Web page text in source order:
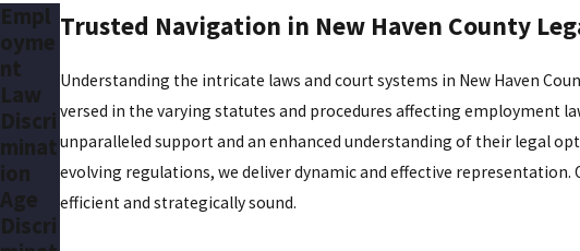
Trusted Navigation in New Haven County
Understanding the intricate laws and court systems in New Haven
versed in the varying statutes and procedures affecting employment
unparalleled support and an enhanced understanding of their legal
evolving regulations, we deliver dynamic and effective
efficient and strategically sound.
Empl
oyme
nt
Law
Discri
minat
ion
Age
Discri